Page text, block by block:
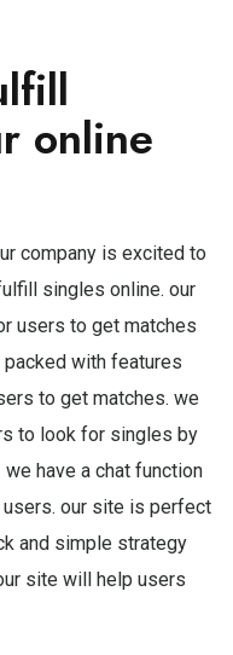
online
company is excited to
singles online. our
users to get matches
with features
to get matches. we
to look for singles by
have a chat function
our site is perfect
and simple strategy
site will help users